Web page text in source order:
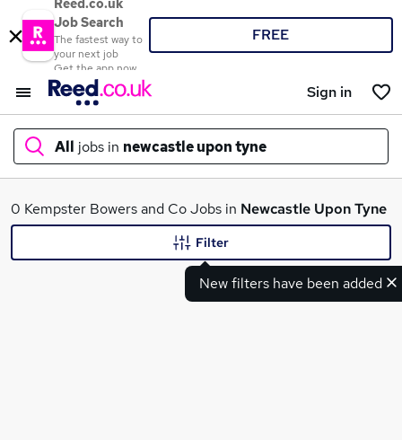
Reed.co.uk
Job Search
The fastest way to
your next job
Get the app now
FREE
Sign in
All jobs in newcastle upon tyne
What
0 Kempster Bowers and Co Jobs in Newcastle Upon Tyne
New filters have been added
Filter